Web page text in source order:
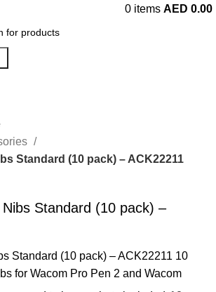
0 items AED 0.00
Standard (10 pack) – ACK22211
Standard (10 pack) –
Standard (10 pack) – ACK22211 10
for Wacom Pro Pen 2 and Wacom